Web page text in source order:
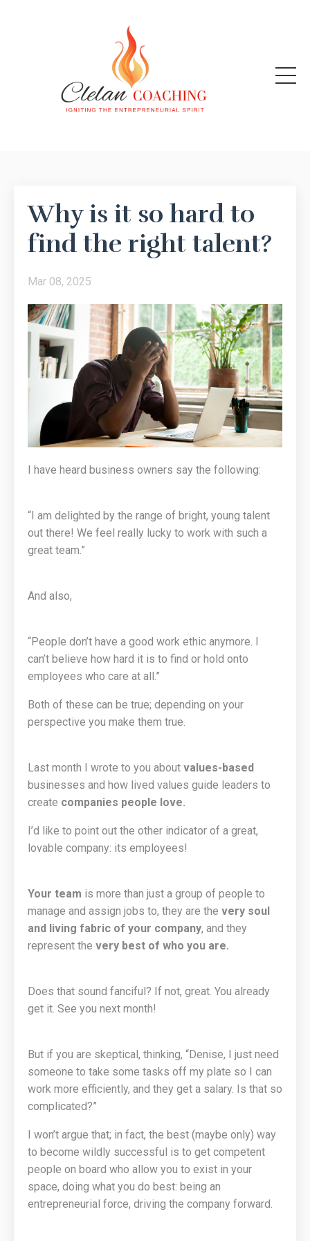
Why is it so hard to
find the right talent?
Mar 08, 2025
I have heard business owners say the following:
“I am delighted by the range of bright, young talent
out there! We feel really lucky to work with such a
great team.”
And also,
“People don’t have a good work ethic anymore. I
can’t believe how hard it is to find or hold onto
employees who care at all.”
Both of these can be true; depending on your
perspective you make them true.
Last month I wrote to you about values-based
businesses and how lived values guide leaders to
create companies people love.
I’d like to point out the other indicator of a great,
lovable company: its employees!
Your team is more than just a group of people to
manage and assign jobs to, they are the very soul
and living fabric of your company, and they
represent the very best of who you are.
Does that sound fanciful? If not, great. You already
get it. See you next month!
But if you are skeptical, thinking, “Denise, I just need
someone to take some tasks off my plate so I can
work more efficiently, and they get a salary. Is that so
complicated?”
I won’t argue that; in fact, the best (maybe only) way
to become wildly successful is to get competent
people on board who allow you to exist in your
space, doing what you do best: being an
entrepreneurial force, driving the company forward.